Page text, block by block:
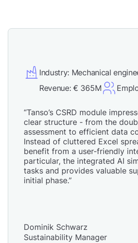
Industry: Mechanical
Revenue: € 365M
“Tanso’s CSRD module
clear structure - from the
assessment to efficient data
Instead of cluttered Excel
benefit from a user-friendly
particular, the integrated AI
tasks and provides valuable
initial phase.”
Dominik Schwarz
Sustainability Manager